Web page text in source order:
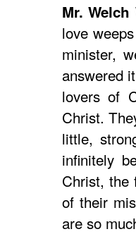
Mr. Welch
love
minister,
answered
lovers of
Christ.
little,
infinitely
Christ, the
of their
are so